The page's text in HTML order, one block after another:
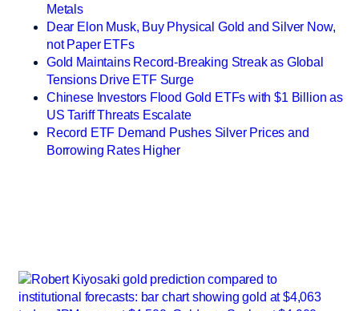
Metals
Dear Elon Musk, Buy Physical Gold and Silver Now,
not Paper ETFs
Gold Maintains Record-Breaking Streak as Global
Tensions Drive ETF Surge
Chinese Investors Flood Gold ETFs with $1 Billion as
US Tariff Threats Escalate
Record ETF Demand Pushes Silver Prices and
Borrowing Rates Higher